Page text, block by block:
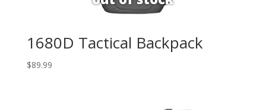
1680D Tactical Backpack
$89.99